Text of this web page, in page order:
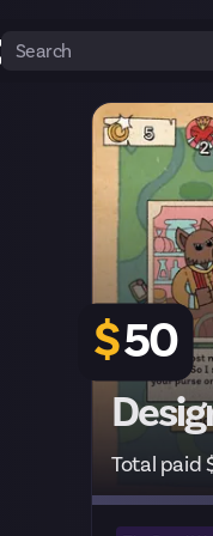
$50
Total paid